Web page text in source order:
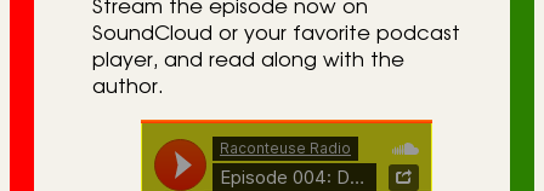
Stream the episode now on
SoundCloud or your favorite podcast
player, and read along with the
author.